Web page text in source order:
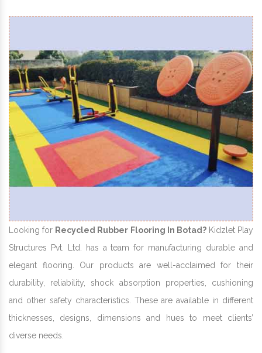
Looking for Recycled Rubber Flooring In Botad?Kidzlet Play
Structures Pvt. Ltd. has a team for manufacturing durable and
elegant flooring. Our products are well-acclaimed for their
durability, reliability, shock absorption properties, cushioning
and other safety characteristics. These are available in different
thicknesses, designs, dimensions and hues to meet clients’
diverse needs.